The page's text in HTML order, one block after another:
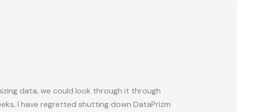
data, we could look through it through
I have regretted shutting down DataPrizm